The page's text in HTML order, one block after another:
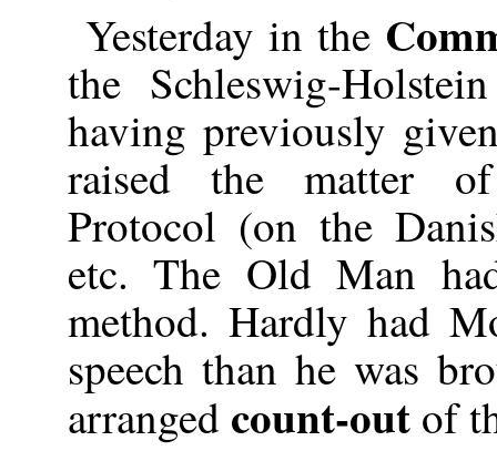
Yesterday in the
the Schleswig-
having previously
raised the matter of
Protocol (on the
etc. The Old Man
method. Hardly had
speech than he was
arranged count-outof